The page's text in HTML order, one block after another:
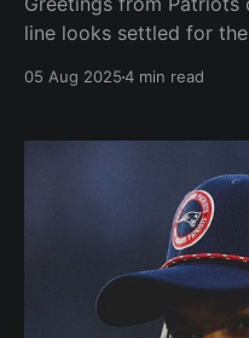
line looks settled for
at WR aren’t so locked
05 Aug 20254 min read